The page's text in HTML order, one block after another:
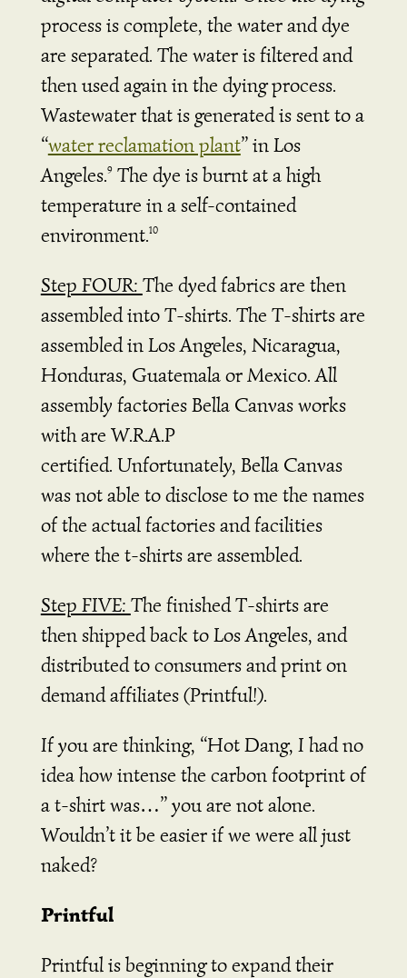
process is complete, the water and dye
are separated. The water is filtered and
then used again in the dying process.
Wastewater that is generated is sent to a
“water reclamation plant” in Los
Angeles.9The dye is burnt at a high
temperature in a self-contained
environment.10
Step FOUR: The dyed fabrics are then
assembled into T-shirts. The T-shirts are
assembled in Los Angeles, Nicaragua,
Honduras, Guatemala or Mexico. All
assembly factories Bella Canvas works
with are W.R.A.P
certified. Unfortunately, Bella Canvas
was not able to disclose to me the names
of the actual factories and facilities
where the t-shirts are assembled.
Step FIVE: The finished T-shirts are
then shipped back to Los Angeles, and
distributed to consumers and print on
demand affiliates (Printful!).
If you are thinking, “Hot Dang, I had no
idea how intense the carbon footprint of
a t-shirt was…” you are not alone.
Wouldn’t it be easier if we were all just
naked?
Printful
Printful is beginning to expand their